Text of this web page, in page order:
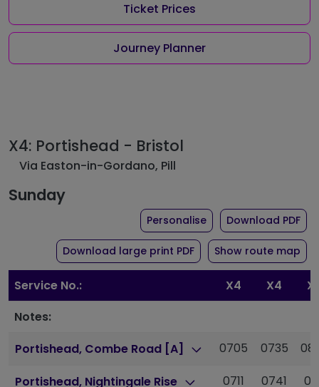
Ticket Prices
Journey Planner
X4: Portishead - Bristol
Via Easton-in-Gordano, Pill
Sunday
Personalisethe timetable for
Download PDFof
Download large print PDFof timetable for route
Show route map
Service No.: X4 X4
Notes:
Portishead, Combe Road [A]
0705 0735
Portishead, Nightingale Rise 0711 0741